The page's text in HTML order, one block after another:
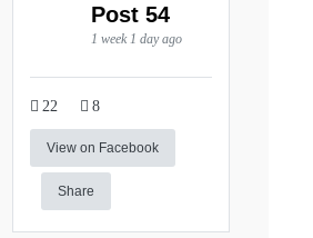
Post 54
1 week 1 day ago
22 8
View on Facebook
Share